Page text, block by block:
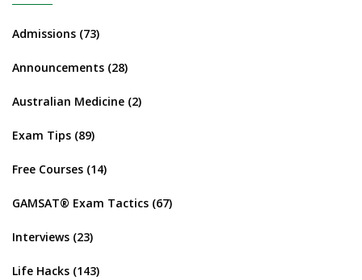
Admissions (73)
Announcements (28)
Australian Medicine (2)
Exam Tips (89)
Free Courses (14)
GAMSAT® Exam Tactics (67)
Interviews (23)
Life Hacks (143)